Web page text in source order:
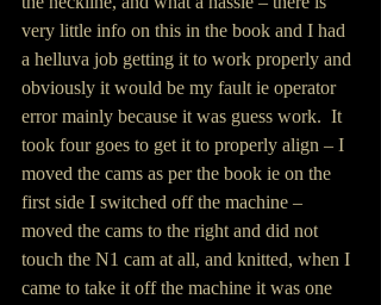
very little info on this in the book and I had
a helluva job getting it to work properly and
obviously it would be my fault ie operator
error mainly because it was guess work.  It
took four goes to get it to properly align – I
moved the cams as per the book ie on the
first side I switched off the machine –
moved the cams to the right and did not
touch the N1 cam at all, and knitted, when I
came to take it off the machine it was one